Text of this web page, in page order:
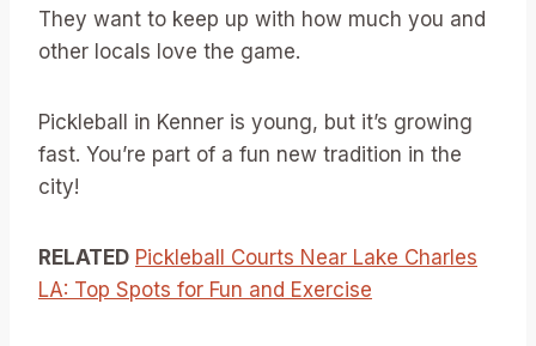
They want to keep up with how much you and
other locals love the game.
Pickleball in Kenner is young, but it’s growing
fast. You’re part of a fun new tradition in the
city!
RELATED Pickleball Courts Near Lake Charles
LA: Top Spots for Fun and Exercise